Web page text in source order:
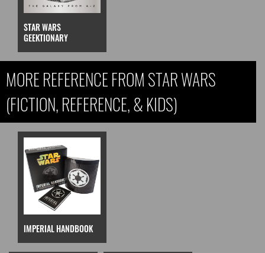
STAR WARS
GEEKTIONARY
MORE REFERENCE FROM STAR WARS
(FICTION, REFERENCE, & KIDS)
IMPERIAL HANDBOOK